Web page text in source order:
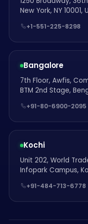
New York, NY
+1-551-225-8298
Bangalore
7th Floor, Awfis,
BTM 2nd Stage,
+91-80-6900-2095
Kochi
Unit 202, World
Infopark Campus,
+91-484-713-6778